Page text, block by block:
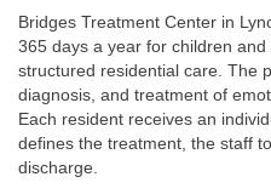
Bridges Treatment Center in
365 days a year for children
structured residential care. The
diagnosis, and treatment of
Each resident receives an
defines the treatment, the staff
discharge.